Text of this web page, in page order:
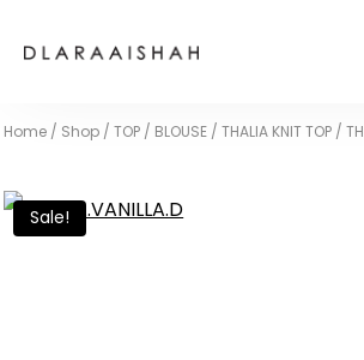
Home / Shop / TOP / BLOUSE / THALIA KNIT TOP /
Sale!